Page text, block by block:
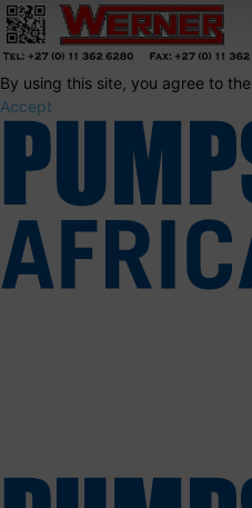
By using this site, you agree to the
Accept